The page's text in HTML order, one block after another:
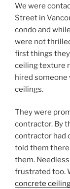
We were
Street in
condo and
were not
first things
ceiling texture
hired
ceilings.
They were
contractor. By
contractor had
told them there
them.
frustrated too.
concrete